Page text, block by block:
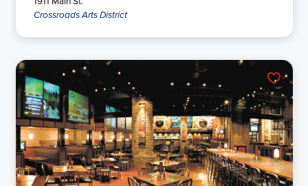
Crossroads Arts District